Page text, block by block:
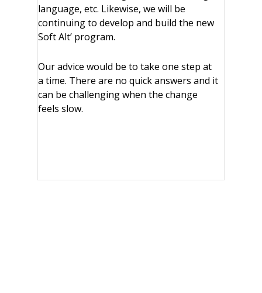
language, etc. Likewise, we will be
continuing to develop and build the new
Soft Alt’ program.
Our advice would be to take one step at
a time. There are no quick answers and it
can be challenging when the change
feels slow.